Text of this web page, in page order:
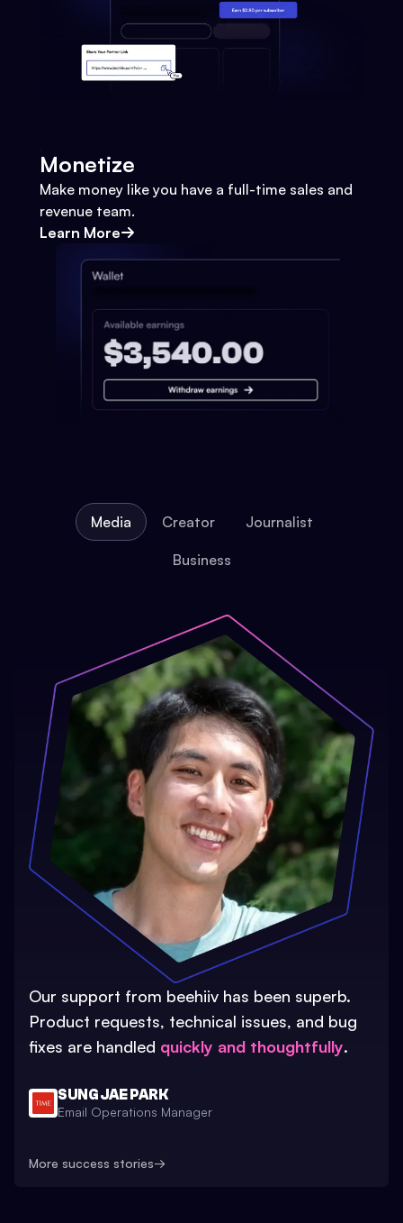
Monetize
Make money like you have a full-time sales and
revenue team.
Learn More
Media Creator Journalist
Business
Our support from beehiiv has been superb.
Product requests, technical issues, and bug
fixes are handled quickly and thoughtfully.
SUNG JAE PARK
Email Operations Manager
More success stories→